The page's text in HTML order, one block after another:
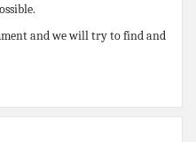
and we will try to find and